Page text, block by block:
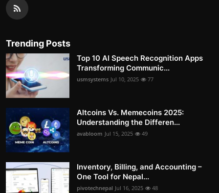
Trending Posts
Top 10 AI Speech Recognition Apps
Transforming Communic...
usmsystems Jul 10, 2025 77
Altcoins Vs. Memecoins 2025:
Understanding the Differen...
avabloom Jul 15, 2025 49
Inventory, Billing, and Accounting –
One Tool for Nepal...
pivotechnepal Jul 16, 2025 48